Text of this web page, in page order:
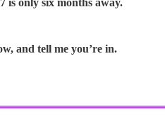
is only six months away.
and tell me you’re in.